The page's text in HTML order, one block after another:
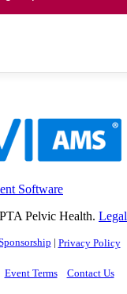
Software
Pelvic Health. Legal
| Privacy Policy
Event Terms Contact Us